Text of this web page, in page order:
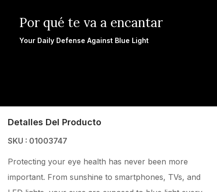
Por qué te va a encantar
Your Daily Defense Against Blue Light
Detalles Del Producto
SKU : 01003747
Protecting your eye health has never been more
important. From sunshine to smartphones, TVs, and